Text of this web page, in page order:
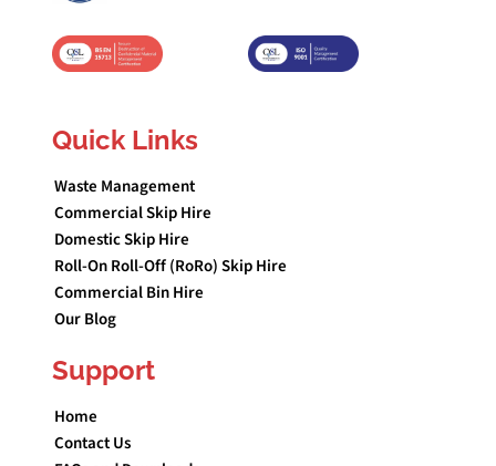
Quick Links
Waste Management
Commercial Skip Hire
Domestic Skip Hire
Roll-On Roll-Off (RoRo) Skip Hire
Commercial Bin Hire
Our Blog
Support
Home
Contact Us